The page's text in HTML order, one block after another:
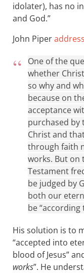
idolater), has no
and God.”
John Piper
One of the
whether
so why and
because on
acceptance
purchased by
Christ and
through faith
works. But on
Testament
be judged by
both our
be “according
His solution is to
“accepted into
blood of Jesus”
works”. He